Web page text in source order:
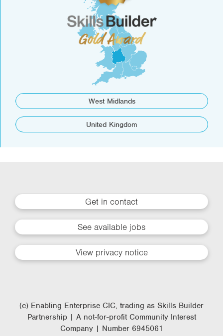
West Midlands
United Kingdom
Get in contact
See available jobs
View privacy notice
(c) Enabling Enterprise CIC, trading as Skills Builder
Partnership | A not-for-profit Community Interest
Company | Number 6945061